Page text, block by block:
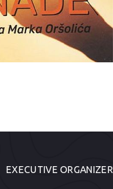
EXECUTIVE ORGANIZER